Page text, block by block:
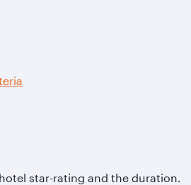
star-rating and the duration.